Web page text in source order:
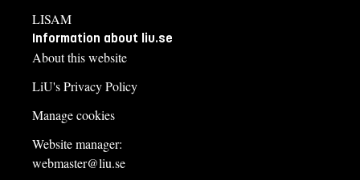
LISAM
Information about liu.se
About this website
LiU's Privacy Policy
Manage cookies
Website manager:
webmaster@liu.se